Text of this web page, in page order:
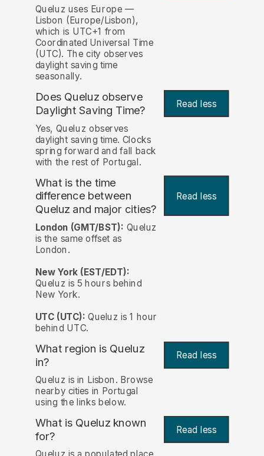
Queluz uses Europe —
Lisbon (Europe/Lisbon),
which is UTC+1 from
Coordinated Universal Time
(UTC). The city observes
daylight saving time
seasonally.
Does Queluz observe
Daylight Saving Time?
Read less
Yes, Queluz observes
daylight saving time. Clocks
spring forward and fall back
with the rest of Portugal.
What is the time
difference between
Queluz and major cities?
Read less
London (GMT/BST): Queluz
is the same offset as
London.
New York (EST/EDT):
Queluz is 5 hours behind
New York.
UTC (UTC): Queluz is 1 hour
behind UTC.
What region is Queluz
in?
Read less
Queluz is in Lisbon. Browse
nearby cities in Portugal
using the links below.
What is Queluz known
for? Read less